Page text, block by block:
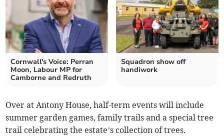
Cornwall's Voice: Perran
Moon, Labour MP for
Camborne and Redruth
Squadron show off
handiwork
Over at Antony House, half-term events will include
summer garden games, family trails and a special tree
trail celebrating the estate’s collection of trees.